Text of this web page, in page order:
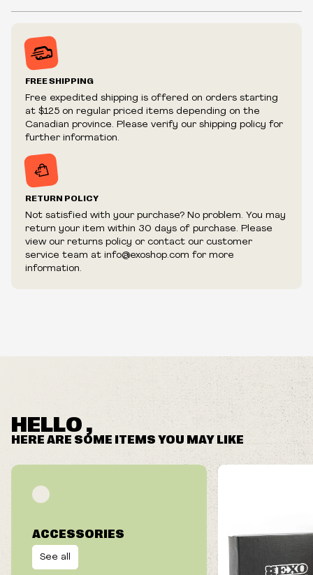
Prices may vary in-store
Prices and availability are subject to change at any time
without notice.
We reserve the right to cancel your order if deemed
fraudulent or appear to be purchased by a reseller, retailer
and/or distributor.
FREE SHIPPING
Free expedited shipping is offered on orders starting
at $125 on regular priced items depending on the
Canadian province. Please verify our shipping policy for
further information.
RETURN POLICY
Not satisfied with your purchase? No problem. You may
return your item within 30 days of purchase. Please
view our returns policy or contact our customer
service team at info@exoshop.com for more
information.
HELLO ,
HERE ARE SOME ITEMS YOU MAY LIKE
ACCESSORIES
See all